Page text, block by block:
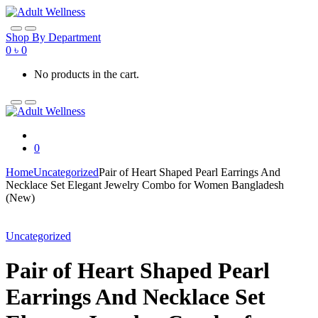
Skip
to
navigation
Skip
to
content
Shop By Department
0 ৳ 0
No products in the cart.
0
HomeUncategorizedPair of Heart Shaped Pearl Earrings And
Necklace Set Elegant Jewelry Combo for Women Bangladesh
(New)
Uncategorized
Pair of Heart Shaped Pearl
Earrings And Necklace Set